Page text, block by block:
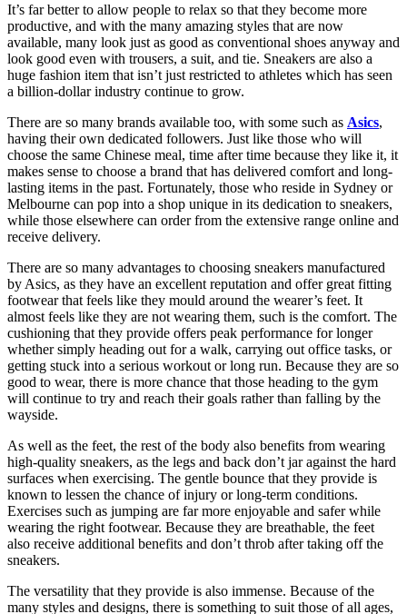
It’s far better to allow people to relax so that they become more
productive, and with the many amazing styles that are now
available, many look just as good as conventional shoes anyway and
look good even with trousers, a suit, and tie. Sneakers are also a
huge fashion item that isn’t just restricted to athletes which has seen
a billion-dollar industry continue to grow.
There are so many brands available too, with some such as Asics,
having their own dedicated followers. Just like those who will
choose the same Chinese meal, time after time because they like it, it
makes sense to choose a brand that has delivered comfort and long-
lasting items in the past. Fortunately, those who reside in Sydney or
Melbourne can pop into a shop unique in its dedication to sneakers,
while those elsewhere can order from the extensive range online and
receive delivery.
There are so many advantages to choosing sneakers manufactured
by Asics, as they have an excellent reputation and offer great fitting
footwear that feels like they mould around the wearer’s feet. It
almost feels like they are not wearing them, such is the comfort. The
cushioning that they provide offers peak performance for longer
whether simply heading out for a walk, carrying out office tasks, or
getting stuck into a serious workout or long run. Because they are so
good to wear, there is more chance that those heading to the gym
will continue to try and reach their goals rather than falling by the
wayside.
As well as the feet, the rest of the body also benefits from wearing
high-quality sneakers, as the legs and back don’t jar against the hard
surfaces when exercising. The gentle bounce that they provide is
known to lessen the chance of injury or long-term conditions.
Exercises such as jumping are far more enjoyable and safer while
wearing the right footwear. Because they are breathable, the feet
also receive additional benefits and don’t throb after taking off the
sneakers.
The versatility that they provide is also immense. Because of the
many styles and designs, there is something to suit those of all ages,